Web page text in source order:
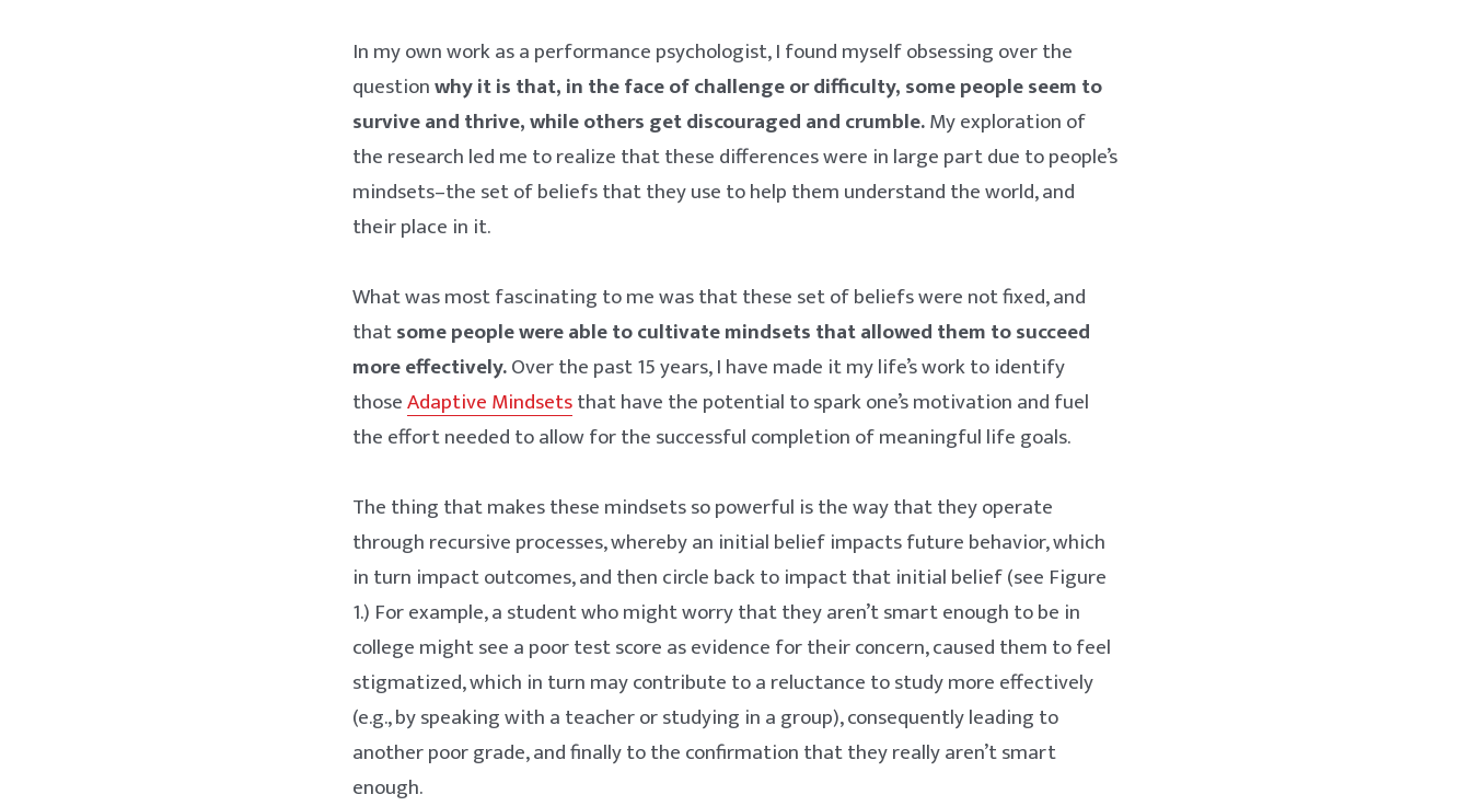
In my own work as a performance psychologist, I found myself obsessing over the
questionwhy it is that, in the face of challenge or difficulty, some people seem to
survive and thrive, while others get discouraged and crumble.My exploration of
the research led me to realize that these differences were in large part due to people’s
mindsets–the set of beliefs that they use to help them understand the world, and
their place in it.
What was most fascinating to me was that these set of beliefs were not fixed, and
thatsome people were able to cultivate mindsets that allowed them to succeed
more effectively.Over the past 15 years, I have made it my life’s work to identify
thoseAdaptive Mindsetsthat have the potential to spark one’s motivation and fuel
the effort needed to allow for the successful completion of meaningful life goals.
The thing that makes these mindsets so powerful is the way that they operate
through recursive processes, whereby an initial belief impacts future behavior, which
in turn impact outcomes, and then circle back to impact that initial belief (see Figure
1.) For example, a student who might worry that they aren’t smart enough to be in
college might see a poor test score as evidence for their concern, caused them to feel
stigmatized, which in turn may contribute to a reluctance to study more effectively
(e.g., by speaking with a teacher or studying in a group), consequently leading to
another poor grade, and finally to the confirmation that they really aren’t smart
enough.